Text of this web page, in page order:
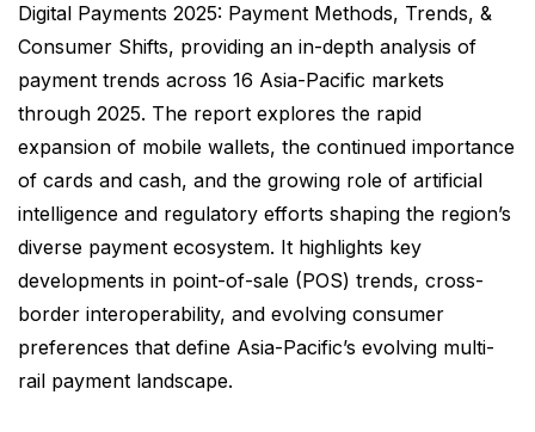
Digital Payments 2025: Payment Methods, Trends, &
Consumer Shifts, providing an in-depth analysis of
payment trends across 16 Asia-Pacific markets
through 2025. The report explores the rapid
expansion of mobile wallets, the continued importance
of cards and cash, and the growing role of artificial
intelligence and regulatory efforts shaping the region’s
diverse payment ecosystem. It highlights key
developments in point-of-sale (POS) trends, cross-
border interoperability, and evolving consumer
preferences that define Asia-Pacific’s evolving multi-
rail payment landscape.